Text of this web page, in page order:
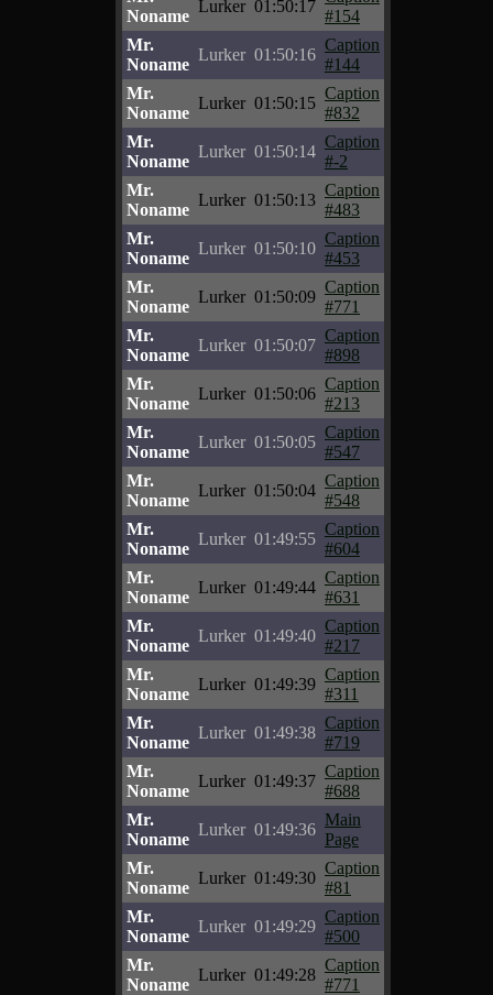
Noname
Lurker 01:50:17
#154
Mr.
Noname
Lurker 01:50:16
Caption
#144
Mr.
Noname
Lurker 01:50:15
Caption
#832
Mr.
Noname
Lurker 01:50:14
Caption
#-2
Mr.
Noname
Lurker 01:50:13
Caption
#483
Mr.
Noname
Lurker 01:50:10
Caption
#453
Mr.
Noname
Lurker 01:50:09
Caption
#771
Mr.
Noname
Lurker 01:50:07
Caption
#898
Mr.
Noname
Lurker 01:50:06
Caption
#213
Mr.
Noname
Lurker 01:50:05
Caption
#547
Mr.
Noname
Lurker 01:50:04
Caption
#548
Mr.
Noname
Lurker 01:49:55
Caption
#604
Mr.
Noname
Lurker 01:49:44
Caption
#631
Mr.
Noname
Lurker 01:49:40
Caption
#217
Mr.
Noname
Lurker 01:49:39
Caption
#311
Mr.
Noname
Lurker 01:49:38
Caption
#719
Mr.
Noname
Lurker 01:49:37
Caption
#688
Mr.
Noname
Lurker 01:49:36
Main
Page
Mr.
Noname
Lurker 01:49:30
Caption
#81
Mr.
Noname
Lurker 01:49:29
Caption
#500
Mr.
Noname
Lurker 01:49:28
Caption
#771